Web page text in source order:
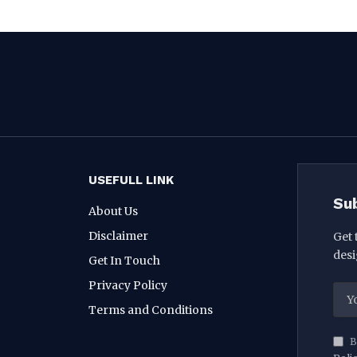
USEFULL LINK
About Us
Disclaimer
Get In Touch
Privacy Policy
Terms and Conditions
Get